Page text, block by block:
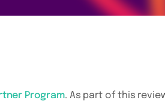
Program. As part of this